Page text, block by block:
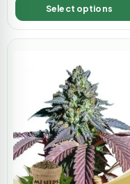
Select options